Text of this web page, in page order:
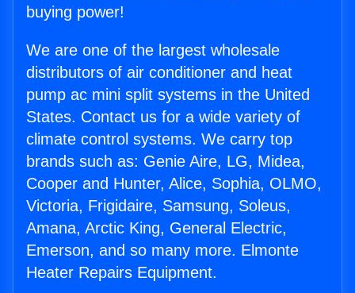
buying power!
We are one of the largest wholesale
distributors of air conditioner and heat
pump ac mini split systems in the United
States. Contact us for a wide variety of
climate control systems. We carry top
brands such as: Genie Aire, LG, Midea,
Cooper and Hunter, Alice, Sophia, OLMO,
Victoria, Frigidaire, Samsung, Soleus,
Amana, Arctic King, General Electric,
Emerson, and so many more. Elmonte
Heater Repairs Equipment.